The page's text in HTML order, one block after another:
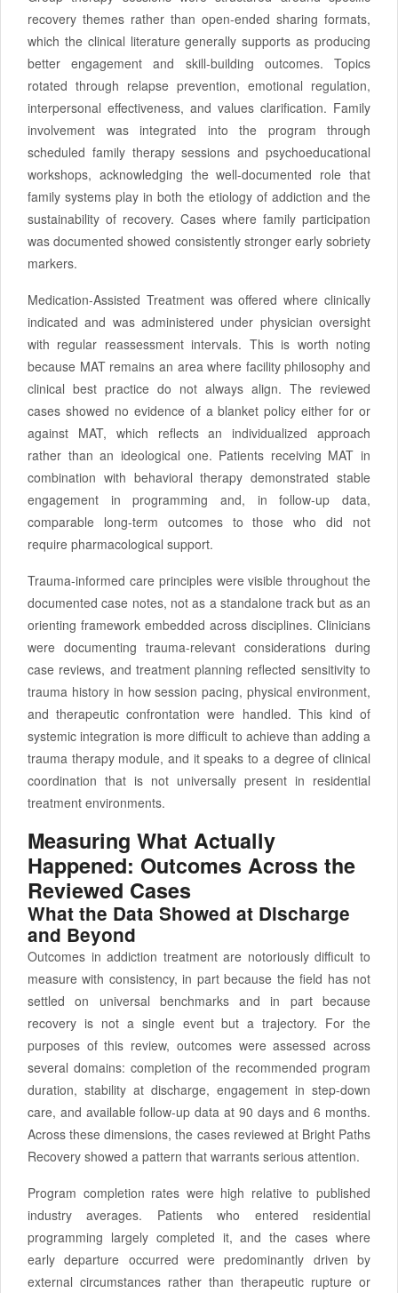
recovery themes rather than open-ended sharing formats,
which the clinical literature generally supports as producing
better engagement and skill-building outcomes. Topics
rotated through relapse prevention, emotional regulation,
interpersonal effectiveness, and values clarification. Family
involvement was integrated into the program through
scheduled family therapy sessions and psychoeducational
workshops, acknowledging the well-documented role that
family systems play in both the etiology of addiction and the
sustainability of recovery. Cases where family participation
was documented showed consistently stronger early sobriety
markers.
Medication-Assisted Treatment was offered where clinically
indicated and was administered under physician oversight
with regular reassessment intervals. This is worth noting
because MAT remains an area where facility philosophy and
clinical best practice do not always align. The reviewed
cases showed no evidence of a blanket policy either for or
against MAT, which reflects an individualized approach
rather than an ideological one. Patients receiving MAT in
combination with behavioral therapy demonstrated stable
engagement in programming and, in follow-up data,
comparable long-term outcomes to those who did not
require pharmacological support.
Trauma-informed care principles were visible throughout the
documented case notes, not as a standalone track but as an
orienting framework embedded across disciplines. Clinicians
were documenting trauma-relevant considerations during
case reviews, and treatment planning reflected sensitivity to
trauma history in how session pacing, physical environment,
and therapeutic confrontation were handled. This kind of
systemic integration is more difficult to achieve than adding a
trauma therapy module, and it speaks to a degree of clinical
coordination that is not universally present in residential
treatment environments.
Measuring What Actually
Happened: Outcomes Across the
Reviewed Cases
What the Data Showed at Discharge
and Beyond
Outcomes in addiction treatment are notoriously difficult to
measure with consistency, in part because the field has not
settled on universal benchmarks and in part because
recovery is not a single event but a trajectory. For the
purposes of this review, outcomes were assessed across
several domains: completion of the recommended program
duration, stability at discharge, engagement in step-down
care, and available follow-up data at 90 days and 6 months.
Across these dimensions, the cases reviewed at Bright Paths
Recovery showed a pattern that warrants serious attention.
Program completion rates were high relative to published
industry averages. Patients who entered residential
programming largely completed it, and the cases where
early departure occurred were predominantly driven by
external circumstances rather than therapeutic rupture or